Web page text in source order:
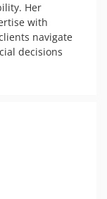
Her
with
navigate
decisions